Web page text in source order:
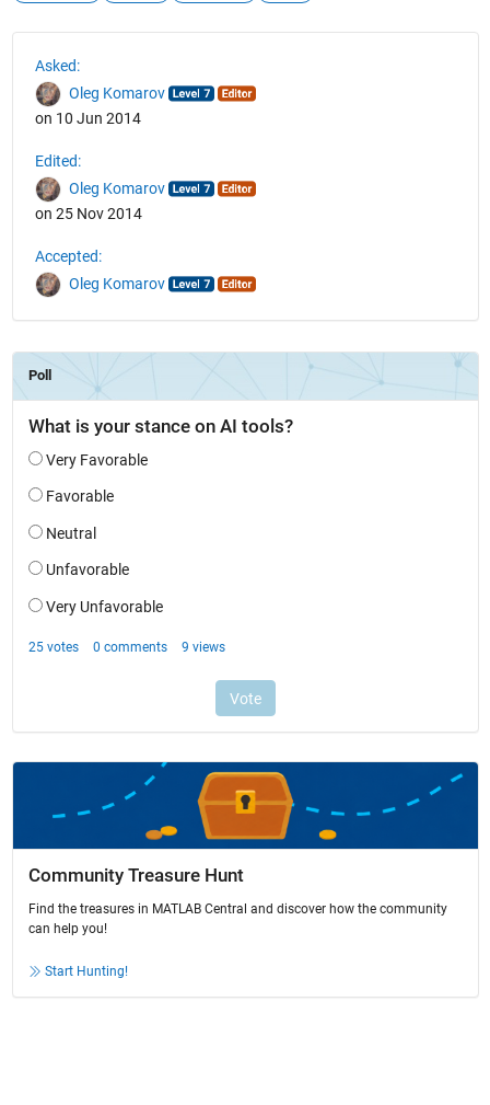
Asked:
Oleg Komarov
on 10 Jun 2014
Edited:
Oleg Komarov
on 25 Nov 2014
Accepted:
Oleg Komarov
Community Treasure Hunt
Find the treasures in MATLAB Central and discover how the community
can help you!
Start Hunting!